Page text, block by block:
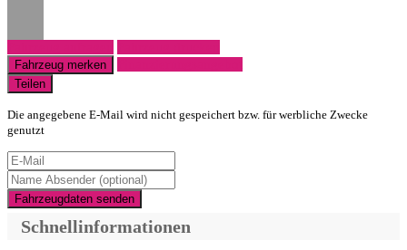
Fahrzeug merken
Teilen
Die angegebene E-Mail wird nicht gespeichert bzw. für werbliche Zwecke
genutzt
Fahrzeugdaten senden
Schnellinformationen